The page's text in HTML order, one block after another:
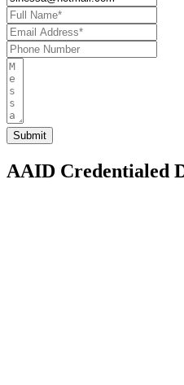
AAID Credentialed